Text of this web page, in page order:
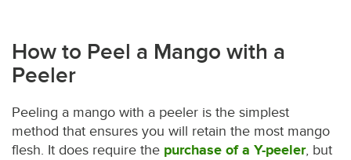
How to Peel a Mango with a
Peeler
Peeling a mango with a peeler is the simplest
method that ensures you will retain the most mango
flesh. It does require the purchase of a Y-peeler, but